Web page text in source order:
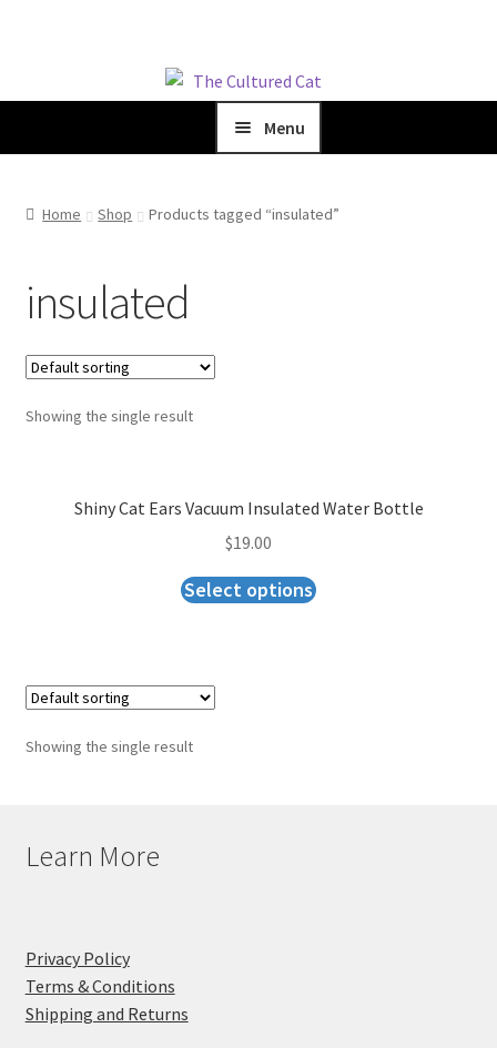
to
to
Menu
Blog
About Us
Checkout
Home Shop Products tagged “insulated”
insulated
Showing the single result
Shiny Cat Ears Vacuum Insulated Water Bottle
$19.00
Select options
Showing the single result
Learn More
Privacy Policy
Terms & Conditions
Shipping and Returns